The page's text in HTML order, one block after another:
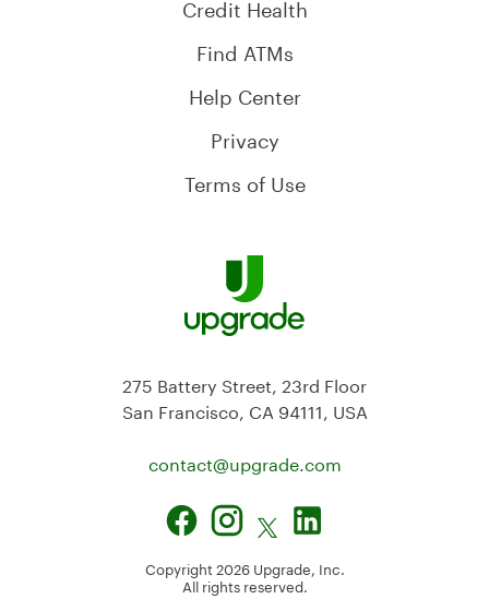
Credit Health
Find ATMs
Help Center
Privacy
Terms of Use
275 Battery Street, 23rd Floor
San Francisco, CA 94111, USA
contact@upgrade.com
Copyright 2026 Upgrade, Inc.
All rights reserved.